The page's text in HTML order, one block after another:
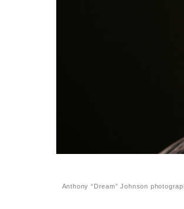
Anthony “Dream” Johnson